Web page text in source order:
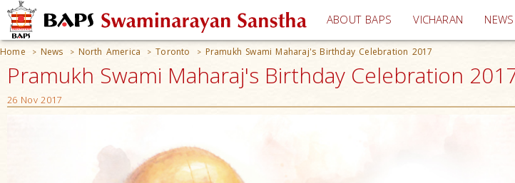
ABOUT BAPS VICHARAN (current)
NEWS
Home > News > North America > Toronto > Pramukh Swami Maharaj's Birthday Celebration 2017
Pramukh Swami Maharaj's Birthday Celebration
26 Nov 2017